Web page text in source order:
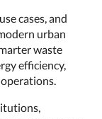
cases, and
urban
waste
efficiency,